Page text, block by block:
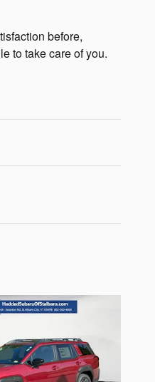
before,
to take care of you.